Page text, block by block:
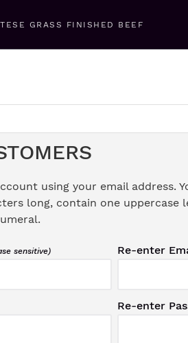
GRASS FINISHED BEEF
using your email address.
long, contain one uppercase
sensitive) Re-enter
Re-enter